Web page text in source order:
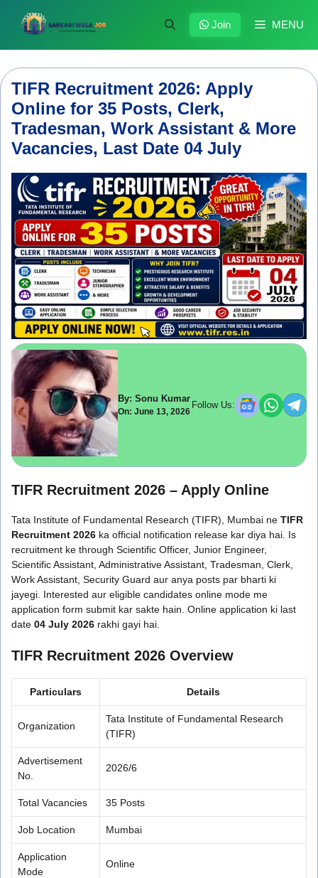
content
MENU
Join
TIFR Recruitment 2026: Apply
Online for 35 Posts, Clerk,
Tradesman, Work Assistant & More
Vacancies, Last Date 04 July
By: Sonu Kumar
On: June 13, 2026
Follow Us:
TIFR Recruitment 2026 – Apply Online
Tata Institute of Fundamental Research (TIFR), Mumbai ne TIFR
Recruitment 2026 ka official notification release kar diya hai. Is
recruitment ke through Scientific Officer, Junior Engineer,
Scientific Assistant, Administrative Assistant, Tradesman, Clerk,
Work Assistant, Security Guard aur anya posts par bharti ki
jayegi. Interested aur eligible candidates online mode me
application form submit kar sakte hain. Online application ki last
date 04 July 2026 rakhi gayi hai.
TIFR Recruitment 2026 Overview
Particulars Details
Organization
Tata Institute of Fundamental Research
(TIFR)
Advertisement
No.
2026/6
Total Vacancies 35 Posts
Job Location Mumbai
Application
Mode
Online